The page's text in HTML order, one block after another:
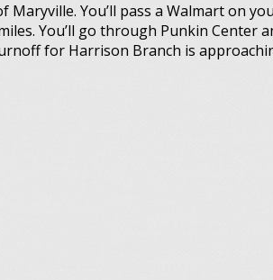
Maryville. You’ll pass a Walmart on
You’ll go through Punkin Center
for Harrison Branch is